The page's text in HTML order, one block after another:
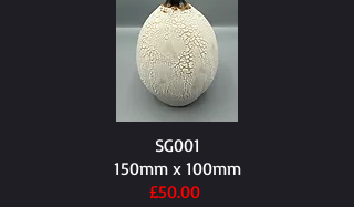
SG001
150mm x 100mm
£50.00